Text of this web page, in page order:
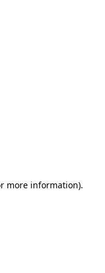
more information).